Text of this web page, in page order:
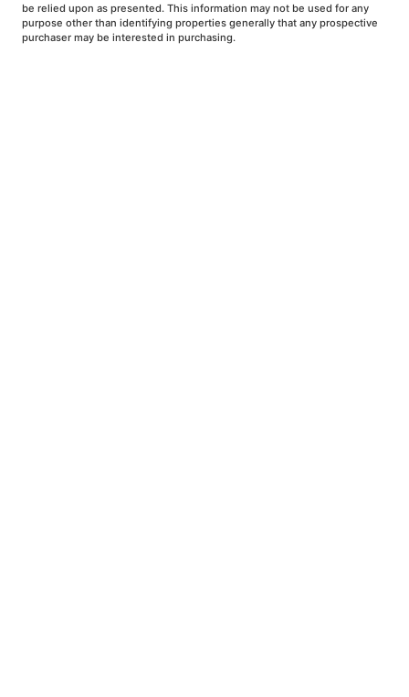
be relied upon as presented. This information may not be used for any
purpose other than identifying properties generally that any prospective
purchaser may be interested in purchasing.